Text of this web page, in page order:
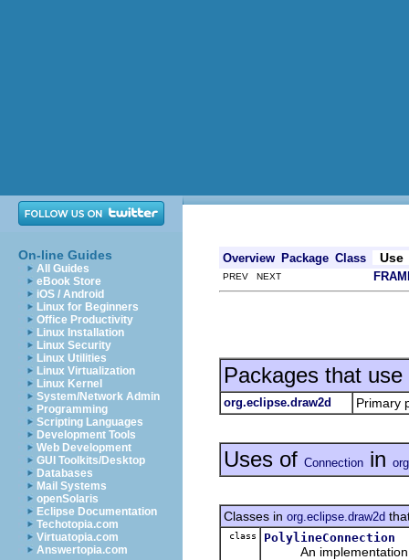
On-line Guides
All Guides
eBook Store
iOS / Android
Linux for Beginners
Office Productivity
Linux Installation
Linux Security
Linux Utilities
Linux Virtualization
Linux Kernel
System/Network Admin
Programming
Scripting Languages
Development Tools
Web Development
GUI Toolkits/Desktop
Databases
Mail Systems
openSolaris
Eclipse Documentation
Techotopia.com
Virtuatopia.com
Answertopia.com
Overview Package Class Use
PREV NEXT
Packages that use
org.eclipse.draw2d Primary
Uses of Connection in
Classes in org.eclipse.draw2d
class PolylineConnection
An